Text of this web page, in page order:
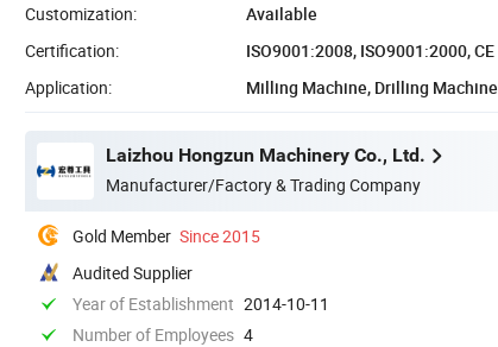
Customization:
Available
Certification:
ISO9001:2008, ISO9001:2000, CE
Application:
Milling Machine, Drilling Machine
Laizhou Hongzun Machinery Co., Ltd.
Manufacturer/Factory & Trading Company
Gold Member Since 2015
Audited Supplier
Year of Establishment 2014-10-11
Number of Employees 4